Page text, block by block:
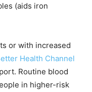
(aids iron
or with increased
Health Channel
Routine blood
in higher-risk